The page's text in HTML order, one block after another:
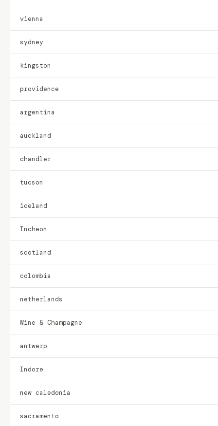
vienna
sydney
kingston
providence
argentina
auckland
chandler
tucson
iceland
Incheon
scotland
colombia
netherlands
Wine & Champagne
antwerp
Indore
new caledonia
sacramento